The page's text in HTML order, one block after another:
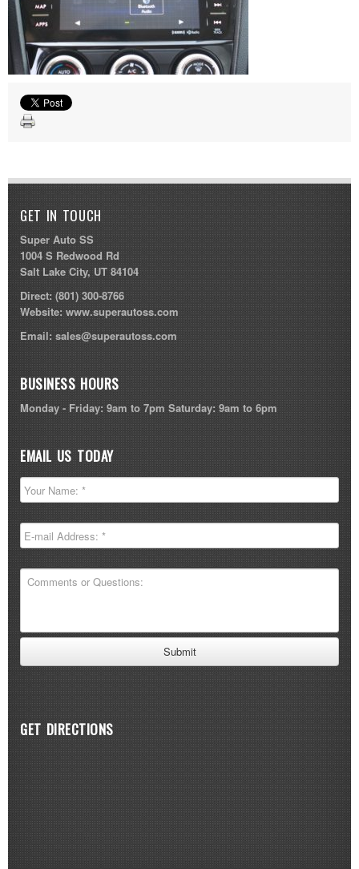
GET IN TOUCH
Super Auto SS
1004 S Redwood Rd
Salt Lake City, UT 84104
Direct:(801) 300-8766
Website:www.superautoss.com
Email: sales@superautoss.com
BUSINESS HOURS
Monday - Friday: 9am to 7pm Saturday: 9am to 6pm
EMAIL US TODAY
GET DIRECTIONS